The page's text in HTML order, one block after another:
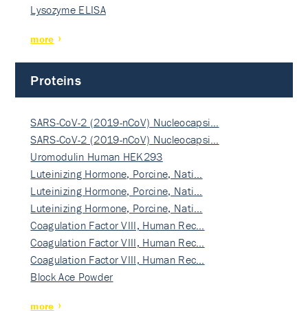
Lysozyme ELISA
more
Proteins
SARS-CoV-2 (2019-nCoV) Nucleocapsi…
SARS-CoV-2 (2019-nCoV) Nucleocapsi…
Uromodulin Human HEK293
Luteinizing Hormone, Porcine, Nati…
Luteinizing Hormone, Porcine, Nati…
Luteinizing Hormone, Porcine, Nati…
Coagulation Factor VIII, Human Rec…
Coagulation Factor VIII, Human Rec…
Coagulation Factor VIII, Human Rec…
Block Ace Powder
more